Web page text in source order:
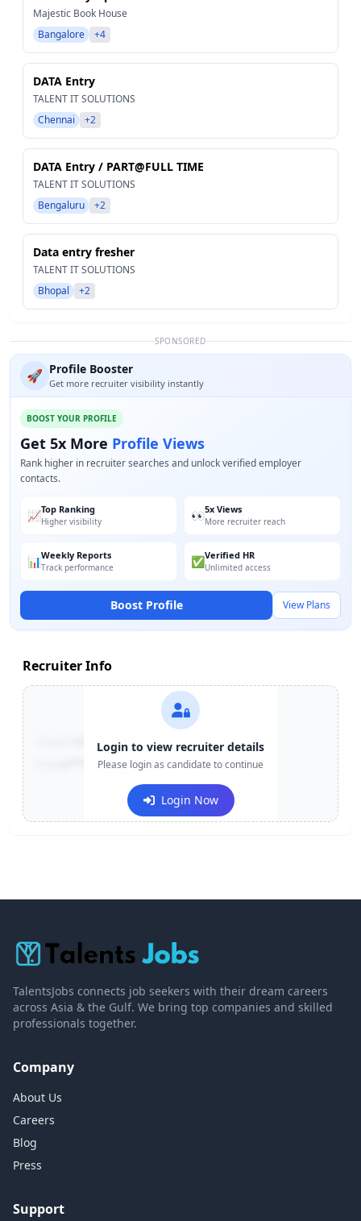
Majestic Book House
Bangalore
+4
DATA Entry
TALENT IT SOLUTIONS
Chennai
+2
DATA Entry / PART@FULL TIME
TALENT IT SOLUTIONS
Bengaluru
+2
Data entry fresher
TALENT IT SOLUTIONS
Bhopal
+2
SPONSORED
🚀 Profile Booster
Get more recruiter visibility instantly
BOOST YOUR PROFILE
Get 5x More Profile Views
Rank higher in recruiter searches and unlock verified employer
contacts.
📈Top Ranking
Higher visibility 👀5x Views
More recruiter reach
📊Weekly Reports
Track performance ✅Verified HR
Unlimited access
Boost Profile View Plans
Recruiter Info
+91-******123
e***@company.com
Login to view recruiter details
Please login as candidate to continue
Login Now
TalentsJobs connects job seekers with their dream careers
across Asia & the Gulf. We bring top companies and skilled
professionals together.
Company
About Us
Careers
Blog
Press
Support